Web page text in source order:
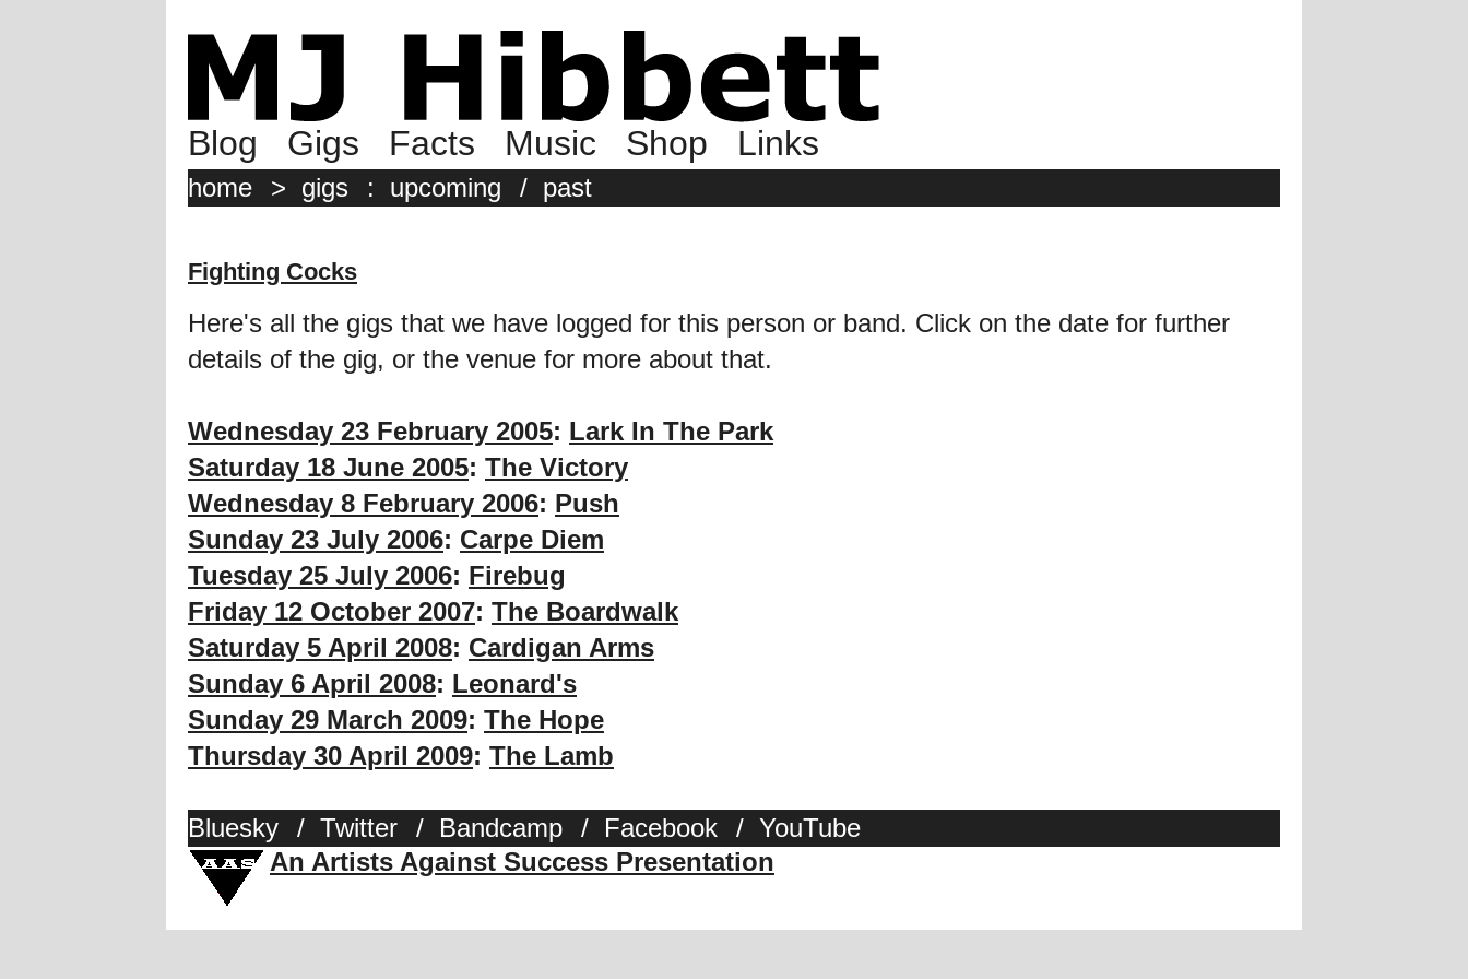
Blog Gigs Facts Music Shop Links
home > gigs : upcoming / past
Fighting Cocks
Here's all the gigs that we have logged for this person or band. Click on the date for further
details of the gig, or the venue for more about that.
Wednesday 23 February 2005: Lark In The Park
Saturday 18 June 2005: The Victory
Wednesday 8 February 2006: Push
Sunday 23 July 2006: Carpe Diem
Tuesday 25 July 2006: Firebug
Friday 12 October 2007: The Boardwalk
Saturday 5 April 2008: Cardigan Arms
Sunday 6 April 2008: Leonard's
Sunday 29 March 2009: The Hope
Thursday 30 April 2009: The Lamb
Bluesky / Twitter / Bandcamp / Facebook / YouTube
An Artists Against Success Presentation